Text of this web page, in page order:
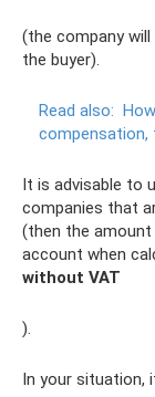
(the company
the buyer).
Read also:
compensation,
It is advisable to
companies that
(then the
account when
without VAT
).
In your situation,